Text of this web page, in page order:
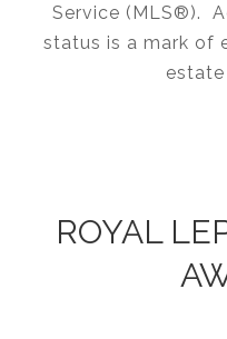
Service (MLS®).
status is a mark of
ROYAL